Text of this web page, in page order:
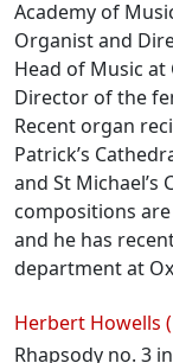
Academy of
Organist and
Head of Music at
Director of the
Recent organ
Patrick’s
and St Michael’s
compositions
and he has
department at
Programme
Herbert Howells
Rhapsody no. 3